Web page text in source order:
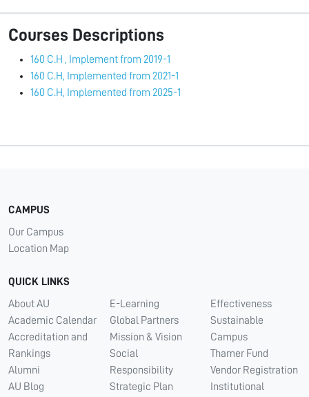
Courses Descriptions
160 C.H , Implement from 2019-1
160 C.H, Implemented from 2021-1
160 C.H, Implemented from 2025-1
CAMPUS
Our Campus
Location Map
QUICK LINKS
About AU
Academic Calendar
Accreditation and
Rankings
Alumni
AU Blog
E-Learning
Global Partners
Mission & Vision
Social
Responsibility
Strategic Plan
Effectiveness
Sustainable
Campus
Thamer Fund
Vendor Registration
Institutional